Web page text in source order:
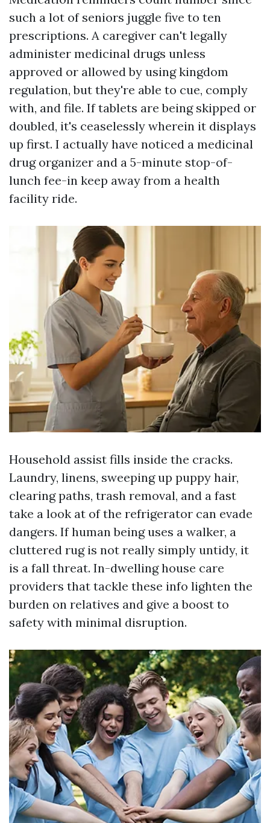
such a lot of seniors juggle five to ten
prescriptions. A caregiver can't legally
administer medicinal drugs unless
approved or allowed by using kingdom
regulation, but they're able to cue, comply
with, and file. If tablets are being skipped or
doubled, it's ceaselessly wherein it displays
up first. I actually have noticed a medicinal
drug organizer and a 5-minute stop-of-
lunch fee-in keep away from a health
facility ride.
Household assist fills inside the cracks.
Laundry, linens, sweeping up puppy hair,
clearing paths, trash removal, and a fast
take a look at of the refrigerator can evade
dangers. If human being uses a walker, a
cluttered rug is not really simply untidy, it
is a fall threat. In-dwelling house care
providers that tackle these info lighten the
burden on relatives and give a boost to
safety with minimal disruption.